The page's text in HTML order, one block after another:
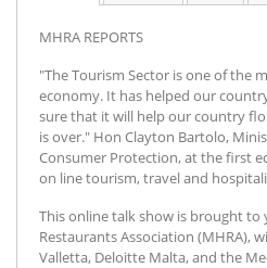
MHRA REPORTS
"The Tourism Sector is one of the
economy. It has helped our
sure that it will help our country
is over." Hon Clayton Bartolo,
Consumer Protection, at the first
on line tourism, travel and
This online talk show is brought
Restaurants Association (MHRA),
Valletta, Deloitte Malta, and the